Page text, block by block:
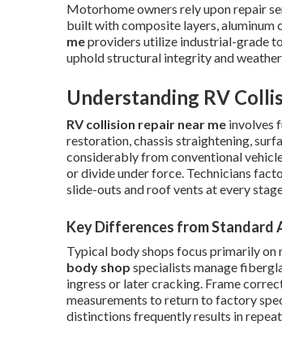
Motorhome owners rely upon repair
built with composite layers, aluminum
meproviders utilize industrial-grade
uphold structural integrity and
Understanding RV
RV collision repair near me involves
restoration, chassis straightening,
considerably from conventional
or divide under force. Technicians
slide-outs and roof vents at every
Key Differences from Standard
Typical body shops focus primarily
body shop specialists manage
ingress or later cracking. Frame
measurements to return to factory
distinctions frequently results in